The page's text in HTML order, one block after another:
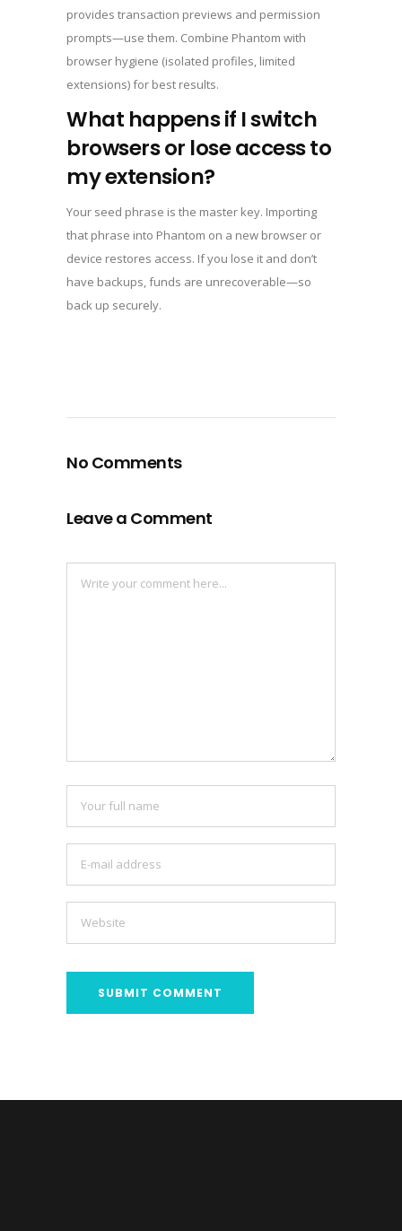
provides transaction previews and permission
prompts—use them. Combine Phantom with
browser hygiene (isolated profiles, limited
extensions) for best results.
What happens if I switch
browsers or lose access to
my extension?
Your seed phrase is the master key. Importing
that phrase into Phantom on a new browser or
device restores access. If you lose it and don’t
have backups, funds are unrecoverable—so
back up securely.
No Comments
Leave a Comment